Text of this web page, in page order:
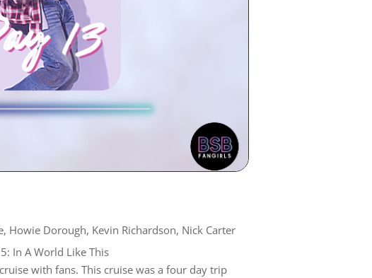
, Howie Dorough, Kevin Richardson, Nick Carter
In A World Like This
with fans. This cruise was a four day trip